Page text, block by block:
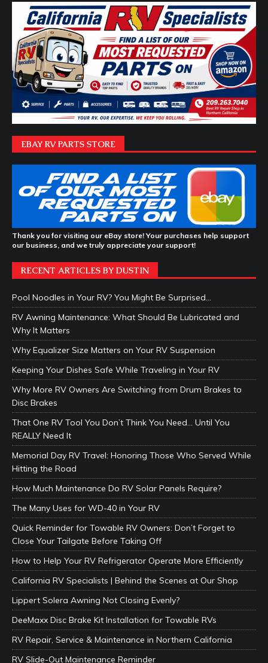
EBAY RV PARTS STORE
Thank you for visiting our eBay store! Your purchases help support
our business, and we truly appreciate your support!
RECENT ARTICLES BY DUSTIN
Pool Noodles in Your RV? You Might Be Surprised…
RV Awning Maintenance: What Should Be Lubricated and
Why It Matters
Why Equalizer Size Matters on Your RV Suspension
Keeping Your Dishes Safe While Traveling in Your RV
Why More RV Owners Are Switching from Drum Brakes to
Disc Brakes
That One RV Tool You Don’t Think You Need… Until You
REALLY Need It
Memorial Day RV Travel: Honoring Those Who Served While
Hitting the Road
How Much Maintenance Do RV Solar Panels Require?
The Many Uses for WD-40 in Your RV
Quick Reminder for Towable RV Owners: Don’t Forget to
Close Your Tailgate Before Taking Off
How to Help Your RV Refrigerator Operate More Efficiently
California RV Specialists | Behind the Scenes at Our Shop
Lippert Solera Awning Not Closing Evenly?
DeeMaxx Disc Brake Kit Installation for Towable RVs
RV Repair, Service & Maintenance in Northern California
RV Slide-Out Maintenance Reminder